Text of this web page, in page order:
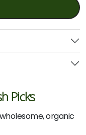
Picks
organic